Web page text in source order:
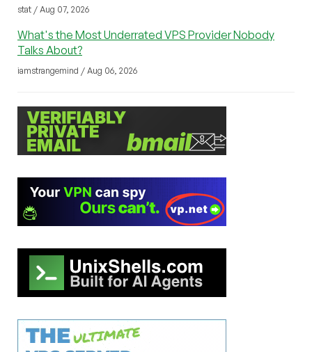
stat / Aug 07, 2026
What's the Most Underrated VPS Provider Nobody
Talks About?
iamstrangemind / Aug 06, 2026